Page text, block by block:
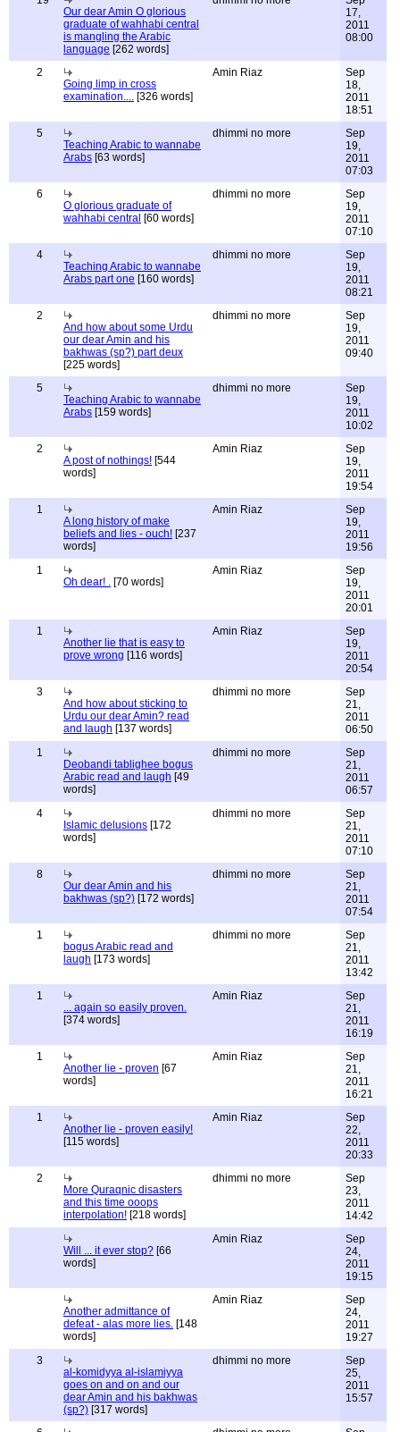
Our dear Amin O glorious
graduate of wahhabi central
is mangling the Arabic
language [262 words]
17,
2011
08:00
2
Going limp in cross
examination.... [326 words]
Amin Riaz
Sep
18,
2011
18:51
5
Teaching Arabic to wannabe
Arabs [63 words]
dhimmi no more
Sep
19,
2011
07:03
6
O glorious graduate of
wahhabi central [60 words]
dhimmi no more
Sep
19,
2011
07:10
4
Teaching Arabic to wannabe
Arabs part one [160 words]
dhimmi no more
Sep
19,
2011
08:21
2
And how about some Urdu
our dear Amin and his
bakhwas (sp?) part deux
[225 words]
dhimmi no more
Sep
19,
2011
09:40
5
Teaching Arabic to wannabe
Arabs [159 words]
dhimmi no more
Sep
19,
2011
10:02
2
A post of nothings! [544
words]
Amin Riaz
Sep
19,
2011
19:54
1
A long history of make
beliefs and lies - ouch! [237
words]
Amin Riaz
Sep
19,
2011
19:56
1
Oh dear! . [70 words]
Amin Riaz
Sep
19,
2011
20:01
1
Another lie that is easy to
prove wrong [116 words]
Amin Riaz
Sep
19,
2011
20:54
3
And how about sticking to
Urdu our dear Amin? read
and laugh [137 words]
dhimmi no more
Sep
21,
2011
06:50
1
Deobandi tablighee bogus
Arabic read and laugh [49
words]
dhimmi no more
Sep
21,
2011
06:57
4
Islamic delusions [172
words]
dhimmi no more
Sep
21,
2011
07:10
8
Our dear Amin and his
bakhwas (sp?) [172 words]
dhimmi no more
Sep
21,
2011
07:54
1
bogus Arabic read and
laugh [173 words]
dhimmi no more
Sep
21,
2011
13:42
1
... again so easily proven.
[374 words]
Amin Riaz
Sep
21,
2011
16:19
1
Another lie - proven [67
words]
Amin Riaz
Sep
21,
2011
16:21
1
Another lie - proven easily!
[115 words]
Amin Riaz
Sep
22,
2011
20:33
2
More Quraqnic disasters
and this time ooops
interpolation! [218 words]
dhimmi no more
Sep
23,
2011
14:42
Will ... it ever stop? [66
words]
Amin Riaz
Sep
24,
2011
19:15
Another admittance of
defeat - alas more lies. [148
words]
Amin Riaz
Sep
24,
2011
19:27
3
al-komidyya al-islamiyya
goes on and on and our
dear Amin and his bakhwas
(sp?) [317 words]
dhimmi no more
Sep
25,
2011
15:57